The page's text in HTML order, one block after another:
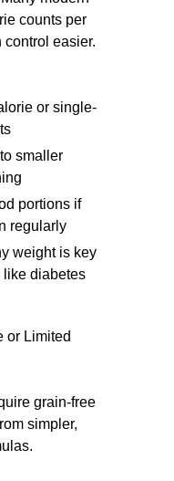
counts per
control easier.
or single-
smaller
portions if
regularly
weight is key
like diabetes
or Limited
grain-free
simpler,